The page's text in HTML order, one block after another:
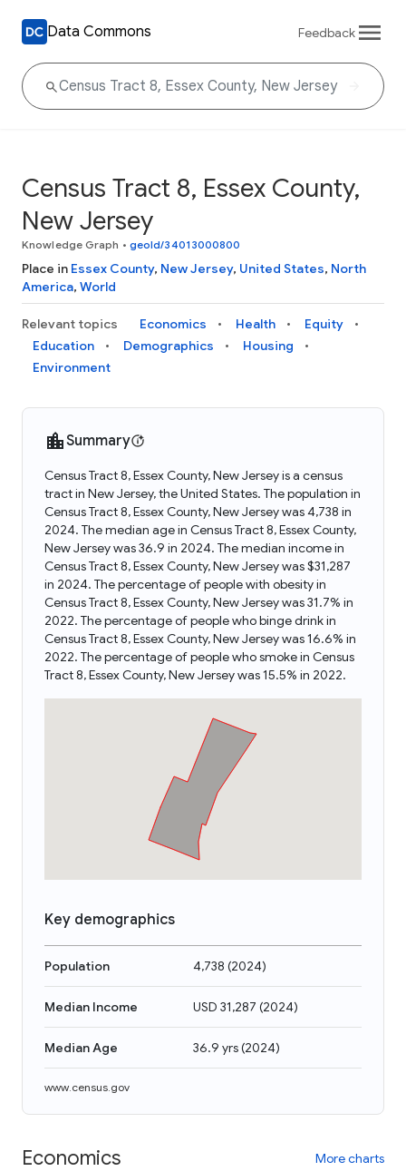
Data Commons Feedback
Census Tract 8, Essex County,
New Jersey
Knowledge Graph • geoId/34013000800
Place in Essex County, New Jersey, United States, North
America, World
Relevant topics Economics Health
Equity
Education
Demographics
Housing
Environment
Summary
Census Tract 8, Essex County, New Jersey is a census
tract in New Jersey, the United States. The population in
Census Tract 8, Essex County, New Jersey was 4,738 in
2024. The median age in Census Tract 8, Essex County,
New Jersey was 36.9 in 2024. The median income in
Census Tract 8, Essex County, New Jersey was $31,287
in 2024. The percentage of people with obesity in
Census Tract 8, Essex County, New Jersey was 31.7% in
2022. The percentage of people who binge drink in
Census Tract 8, Essex County, New Jersey was 16.6% in
2022. The percentage of people who smoke in Census
Tract 8, Essex County, New Jersey was 15.5% in 2022.
Key demographics
Population 4,738 (2024)
Median Income USD 31,287 (2024)
Median Age 36.9 yrs(2024)
www.census.gov
Economics More charts